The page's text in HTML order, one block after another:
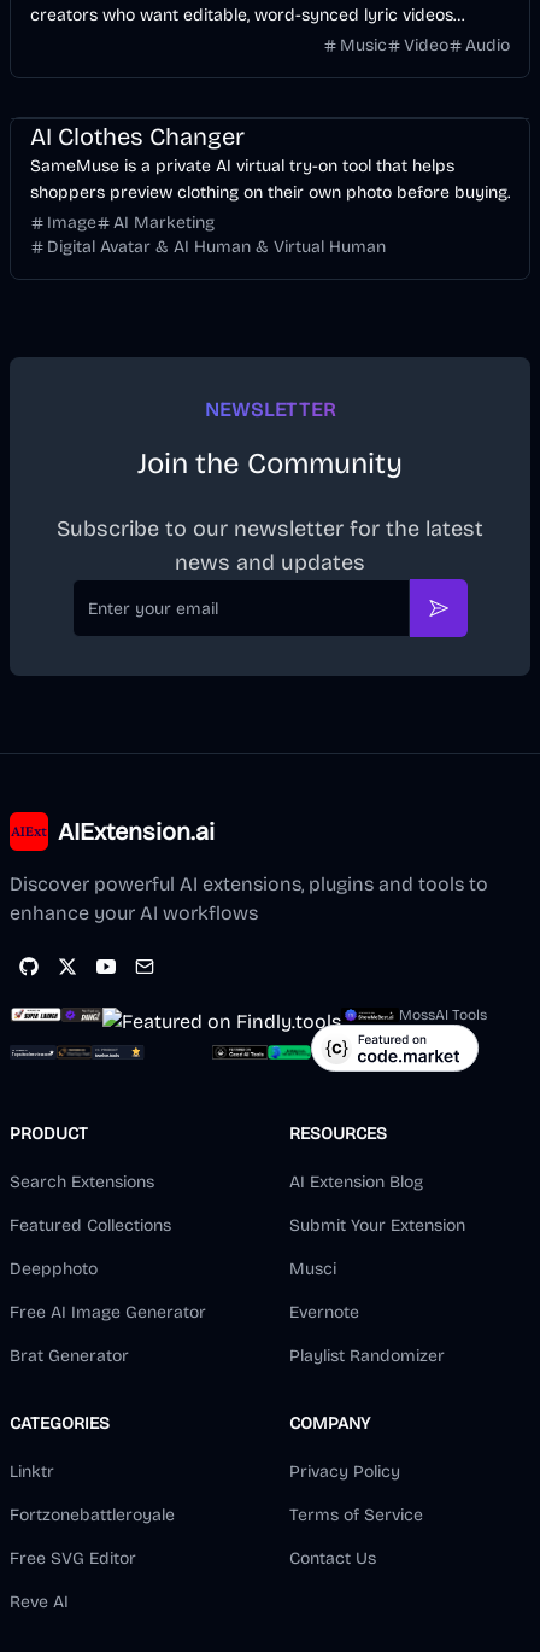
creators who want editable, word-synced lyric videos
without manually keyframing a timeline.Music Video Audio
AI Clothes Changer
SameMuse is a private AI virtual try-on tool that helps
shoppers preview clothing on their own photo before buying.
Image
AI Marketing
Digital Avatar & AI Human & Virtual Human
NEWSLETTER
Join the Community
Subscribe to our newsletter for the latest
news and updates
Email
Subscribe
AIExtension.ai
Discover powerful AI extensions, plugins and tools to
enhance your AI workflows
MossAI Tools
PRODUCT
Search Extensions
Featured Collections
Deepphoto
Free AI Image Generator
Brat Generator
RESOURCES
AI Extension Blog
Submit Your Extension
Musci
Evernote
Playlist Randomizer
CATEGORIES
Linktr
Fortzonebattleroyale
Free SVG Editor
Reve AI
COMPANY
Privacy Policy
Terms of Service
Contact Us